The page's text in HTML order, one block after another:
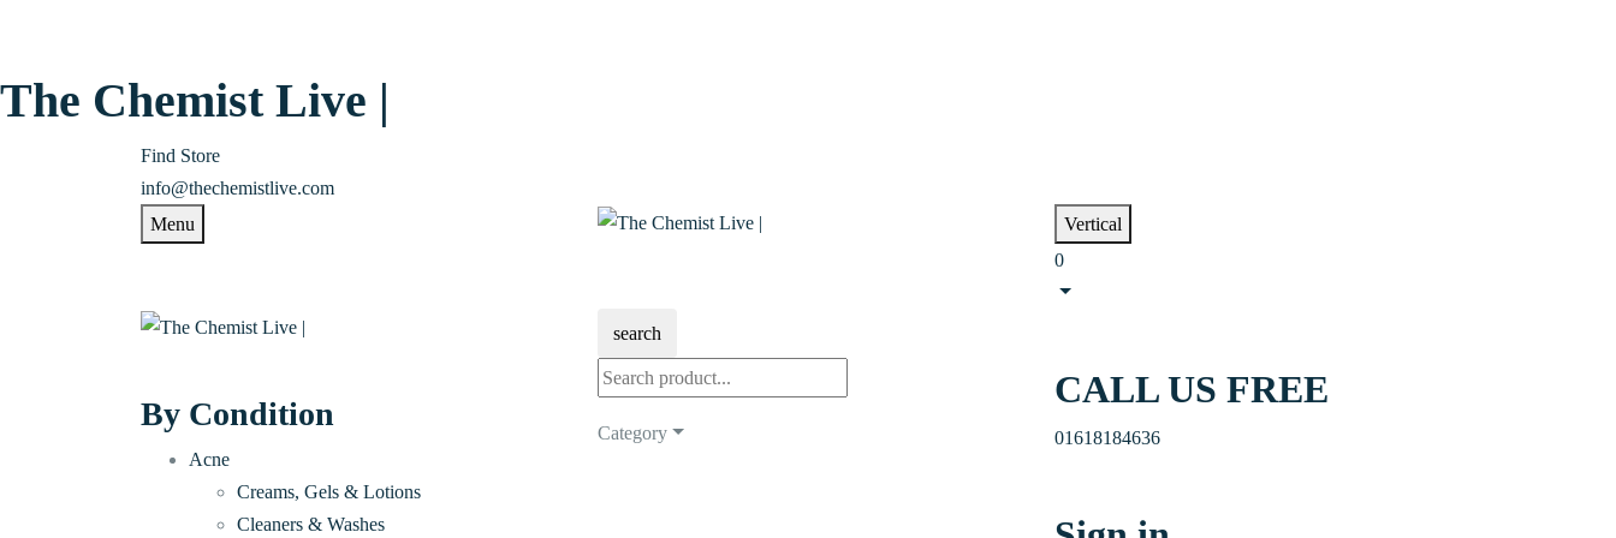
The Chemist Live |
Find Store
info@thechemistlive.com
Menu
Vertical
0
By Condition
Acne
Creams, Gels & Lotions
Cleaners & Washes
search
Category
CALL US FREE
01618184636